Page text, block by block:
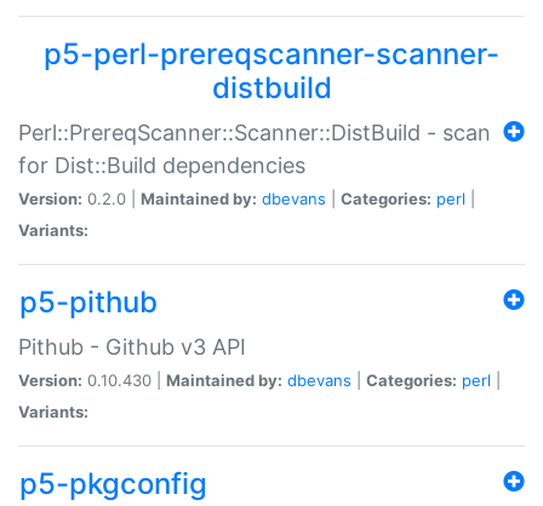
p5-perl-prereqscanner-scanner-
distbuild
Perl::PrereqScanner::Scanner::DistBuild - scan
for Dist::Build dependencies
Version: 0.2.0 | Maintained by: dbevans Categories: perl
Variants:
p5-pithub
Pithub - Github v3 API
Version: 0.10.430 | Maintained by: dbevans Categories: perl
Variants:
p5-pkgconfig